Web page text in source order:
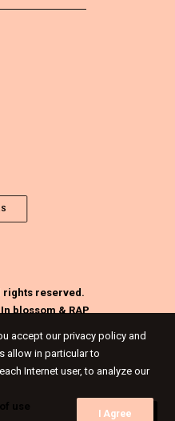
rights reserved.
In blossom&RAP
use
accept our privacy policy and
allow in particular to
Internet user, to analyze our
I Agree